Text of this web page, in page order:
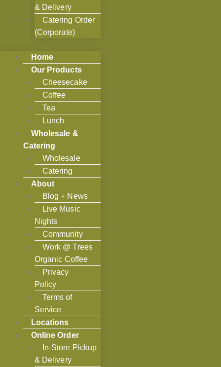
& Delivery
Catering Order
(Corporate)
Home
Our Products
Cheesecake
Coffee
Tea
Lunch
Wholesale &
Catering
Wholesale
Catering
About
Blog + News
Live Music
Nights
Community
Work @ Trees
Organic Coffee
Privacy
Policy
Terms of
Service
Locations
Online Order
In-Store Pickup
& Delivery